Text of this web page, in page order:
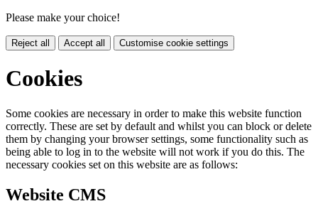
Please make your choice!
Reject all Accept all Customise cookie settings
Cookies
Some cookies are necessary in order to make this website function
correctly. These are set by default and whilst you can block or delete
them by changing your browser settings, some functionality such as
being able to log in to the website will not work if you do this. The
necessary cookies set on this website are as follows:
Website CMS